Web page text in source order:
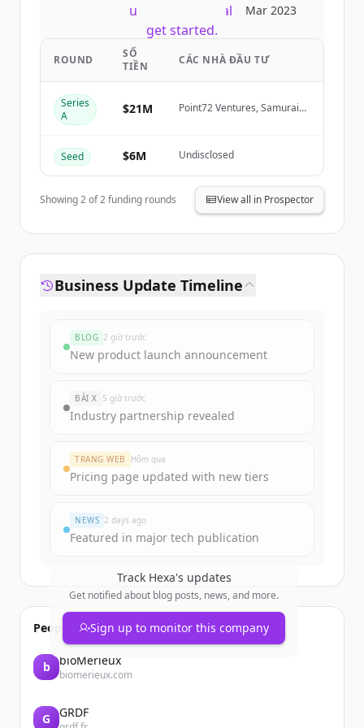
New accounts include trial credits to
get started.
Create Free Account
Đã có tài khoản?Đăng nhập
Mar 2023
ROUND
SỐ
TIỀN
CÁC NHÀ ĐẦU TƯ
Series
A
$21M
Point72 Ventures, Samurai
Seed
$6M Undisclosed
Showing2of2funding rounds View all in Prospector
Business Update Timeline
BLOG 2 giờ trước
New product launch announcement
BÀI X 5 giờ trước
Industry partnership revealed
TRANG WEB Hôm qua
Pricing page updated with new tiers
NEWS 2 days ago
Featured in major tech publication
Track Hexa's updates
Get notified about blog posts, news, and more.
Sign up to monitor this company
People also viewed
b bioMérieux
biomerieux.com
G GRDF